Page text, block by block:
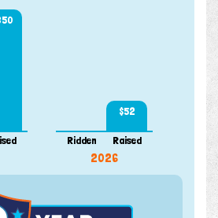
Ridden
$52
Raised
2026